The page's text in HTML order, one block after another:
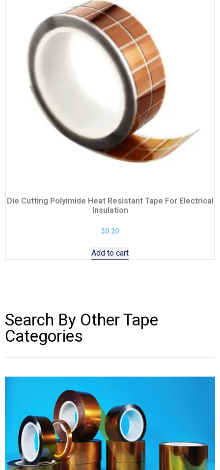
Die Cutting Polyimide Heat Resistant Tape For Electrical
Insulation
$0.20
Add to cart
Search By Other Tape
Categories